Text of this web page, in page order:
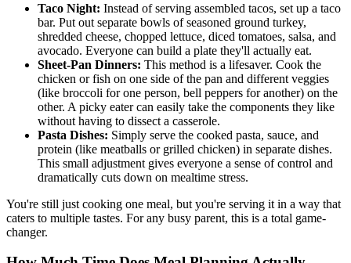
Taco Night: Instead of serving assembled tacos, set up a taco
bar. Put out separate bowls of seasoned ground turkey,
shredded cheese, chopped lettuce, diced tomatoes, salsa, and
avocado. Everyone can build a plate they'll actually eat.
Sheet-Pan Dinners: This method is a lifesaver. Cook the
chicken or fish on one side of the pan and different veggies
(like broccoli for one person, bell peppers for another) on the
other. A picky eater can easily take the components they like
without having to dissect a casserole.
Pasta Dishes: Simply serve the cooked pasta, sauce, and
protein (like meatballs or grilled chicken) in separate dishes.
This small adjustment gives everyone a sense of control and
dramatically cuts down on mealtime stress.
You're still just cooking one meal, but you're serving it in a way that
caters to multiple tastes. For any busy parent, this is a total game-
changer.